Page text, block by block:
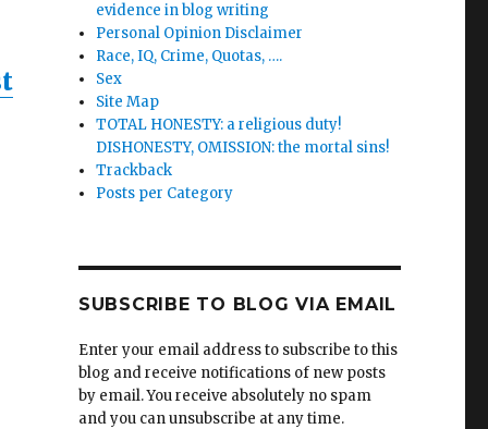
evidence in blog writing
Personal Opinion Disclaimer
Race, IQ, Crime, Quotas, ….
Sex
Site Map
TOTAL HONESTY: a religious duty!
DISHONESTY, OMISSION: the mortal sins!
Trackback
Posts per Category
SUBSCRIBE TO BLOG VIA EMAIL
Enter your email address to subscribe to this
blog and receive notifications of new posts
by email. You receive absolutely no spam
and you can unsubscribe at any time.